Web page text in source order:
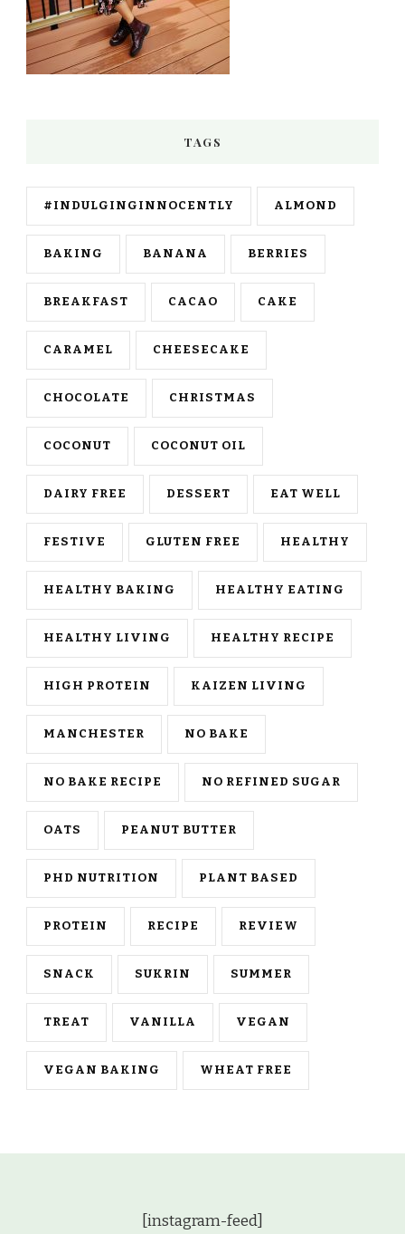
TAGS
#INDULGINGINNOCENTLY ALMOND
BAKING BANANA BERRIES
BREAKFAST CACAO CAKE
CARAMEL CHEESECAKE
CHOCOLATE CHRISTMAS
COCONUT COCONUT OIL
DAIRY FREE DESSERT EAT WELL
FESTIVE GLUTEN FREE HEALTHY
HEALTHY BAKING HEALTHY EATING
HEALTHY LIVING HEALTHY RECIPE
HIGH PROTEIN KAIZEN LIVING
MANCHESTER NO BAKE
NO BAKE RECIPE NO REFINED SUGAR
OATS PEANUT BUTTER
PHD NUTRITION PLANT BASED
PROTEIN RECIPE REVIEW
SNACK SUKRIN SUMMER
TREAT VANILLA VEGAN
VEGAN BAKING WHEAT FREE
[instagram-feed]